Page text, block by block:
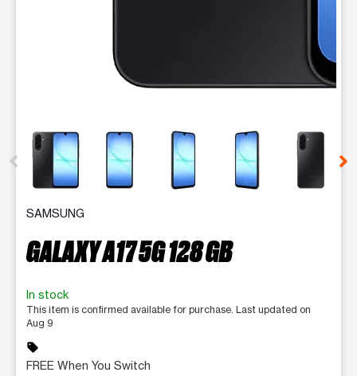
This carousel contains a column of small thumbnails.
SAMSUNG
GALAXY A17 5G 128 GB
In stock
This item is confirmed available for purchase. Last updated on
Aug 9
sell
FREE When You Switch